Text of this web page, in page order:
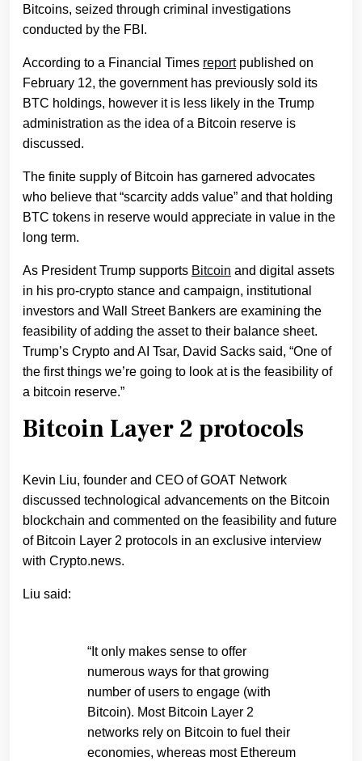
Bitcoins, seized through criminal investigations
conducted by the FBI.
According to a Financial Times reportpublished on
February 12, the government has previously sold its
BTC holdings, however it is less likely in the Trump
administration as the idea of a Bitcoin reserve is
discussed.
The finite supply of Bitcoin has garnered advocates
who believe that “scarcity adds value” and that holding
BTC tokens in reserve would appreciate in value in the
long term.
As President Trump supports Bitcoin and digital assets
in his pro-crypto stance and campaign, institutional
investors and Wall Street Bankers are examining the
feasibility of adding the asset to their balance sheet.
Trump’s Crypto and AI Tsar, David Sacks said, “One of
the first things we’re going to look at is the feasibility of
a bitcoin reserve.”
Bitcoin Layer 2 protocols
Kevin Liu, founder and CEO of GOAT Network
discussed technological advancements on the Bitcoin
blockchain and commented on the feasibility and future
of Bitcoin Layer 2 protocols in an exclusive interview
with Crypto.news.
Liu said:
“It only makes sense to offer
numerous ways for that growing
number of users to engage (with
Bitcoin). Most Bitcoin Layer 2
networks rely on Bitcoin to fuel their
economies, whereas most Ethereum